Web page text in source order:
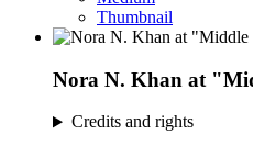
Thumbnail
Nora N. Khan at
Credits and rights